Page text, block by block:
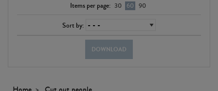
Items per page: 30 60 90
Sort by:
DOWNLOAD